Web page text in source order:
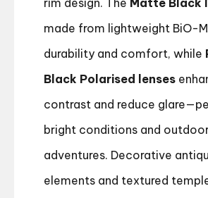
rim design. The Matte Black
made from lightweight BiO-
durability and comfort, while
Black Polarised lenses
contrast and reduce
bright conditions and
adventures. Decorative
elements and textured